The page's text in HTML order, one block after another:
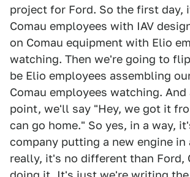
project for Ford. So the first day,
Comau employees with IAV
on Comau equipment with Elio
watching. Then we're going to
be Elio employees assembling
Comau employees watching. And
point, we'll say "Hey, we got it
can go home." So yes, in a way,
company putting a new engine in
really, it's no different than Ford,